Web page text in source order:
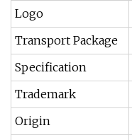
Logo
Transport Package
Specification
Trademark
Origin